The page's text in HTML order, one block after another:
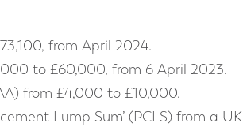
from April 2024.
to £60,000, from 6 April 2023.
from £4,000 to £10,000.
Lump Sum’ (PCLS) from a UK